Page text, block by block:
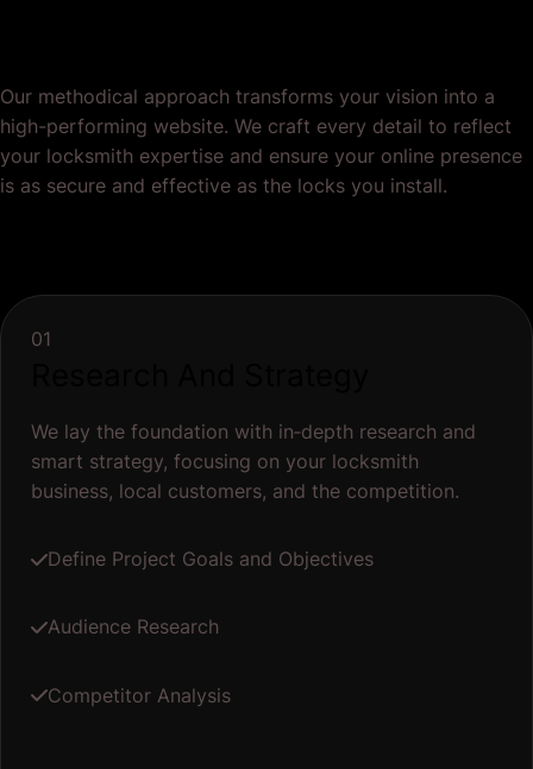
Our methodical approach transforms your vision into a
high-performing website. We craft every detail to reflect
your locksmith expertise and ensure your online presence
is as secure and effective as the locks you install.
01
We lay the foundation with in‐depth research and
smart strategy, focusing on your locksmith
business, local customers, and the competition.
Define Project Goals and Objectives
Audience Research
Competitor Analysis